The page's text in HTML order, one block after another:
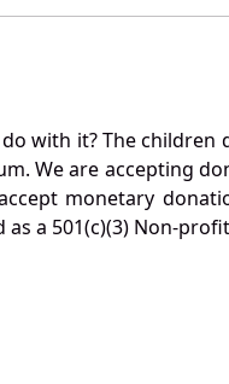
with it? The
We are accepting
monetary
a 501(c)(3) Non-